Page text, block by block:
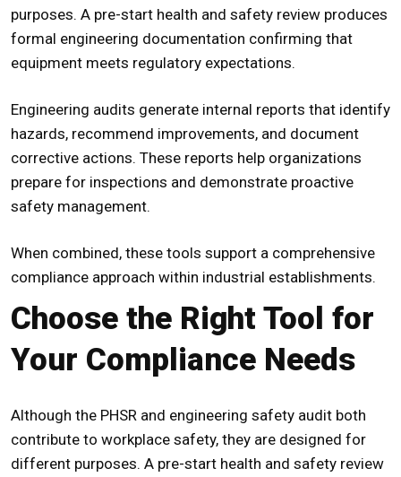
purposes. A pre-start health and safety review produces
formal engineering documentation confirming that
equipment meets regulatory expectations.
Engineering audits generate internal reports that identify
hazards, recommend improvements, and document
corrective actions. These reports help organizations
prepare for inspections and demonstrate proactive
safety management.
When combined, these tools support a comprehensive
compliance approach within industrial establishments.
Choose the Right Tool for
Your Compliance Needs
Although the PHSR and engineering safety audit both
contribute to workplace safety, they are designed for
different purposes. A pre-start health and safety review